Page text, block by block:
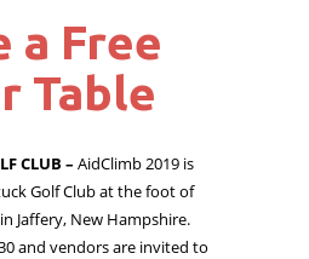
a Free
Table
CLUB – AidClimb 2019 is
Golf Club at the foot of
Jaffery, New Hampshire.
and vendors are invited to